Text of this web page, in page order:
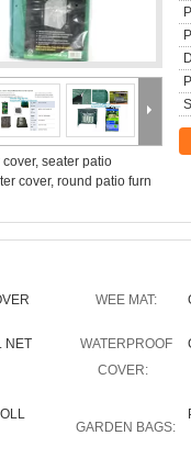
seater patio
cover, round patio furn
WEE MAT:
NET
WATERPROOF
COVER:
GARDEN BAGS: